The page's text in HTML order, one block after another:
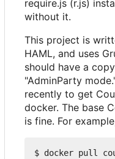
require.js (r.js)
without it.
This project is
HAML, and uses
should have a
"AdminParty
recently to get
docker. The base
is fine. For
$ docker pull